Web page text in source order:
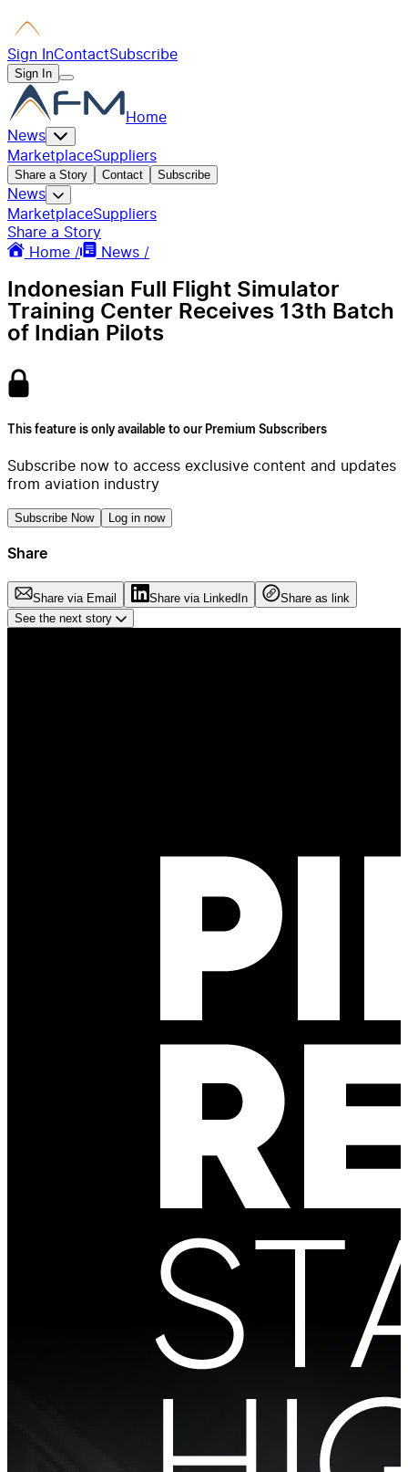
Sign InContactSubscribe
Sign In
Home
News
MarketplaceSuppliers
Share a Story Contact Subscribe
News
MarketplaceSuppliers
Share a Story
Home /
News /
Indonesian Full Flight Simulator
Training Center Receives 13th Batch
of Indian Pilots
This feature is only available to our Premium Subscribers
Subscribe now to access exclusive content and updates
from aviation industry
Subscribe Now Log in now
Share
Share via Email Share via LinkedIn
Share as link
See the next story